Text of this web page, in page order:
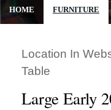
HOME FURNITURE
Location In
Table
Large Early